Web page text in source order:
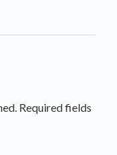
Required fields